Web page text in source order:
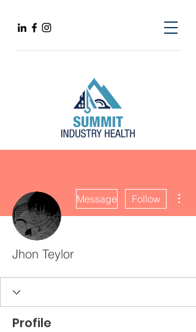
Message Follow
Jhon Teylor
Profile